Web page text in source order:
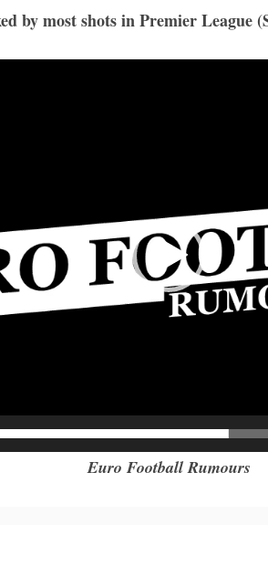
by most shots in Premier League
Euro Football Rumours